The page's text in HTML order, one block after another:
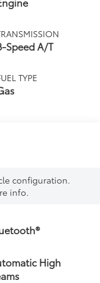
Speed A/T
TYPE
configuration.
info.
High